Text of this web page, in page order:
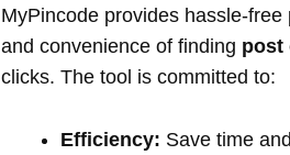
MyPincode provides hassle-
and convenience of finding post
clicks. The tool is committed to:
Efficiency: Save time